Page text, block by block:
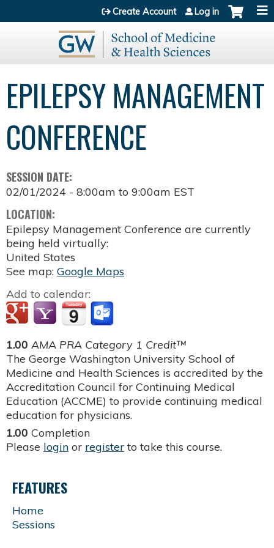
Jump to content
Create Account Log in
EPILEPSY MANAGEMENT
CONFERENCE
SESSION DATE:
02/01/2024 - 8:00am to 9:00am EST
LOCATION:
Epilepsy Management Conference are currently
being held virtually:
United States
See map: Google Maps
Add to calendar:
1.00 AMA PRA Category 1 Credit™
The George Washington University School of
Medicine and Health Sciences is accredited by the
Accreditation Council for Continuing Medical
Education (ACCME) to provide continuing medical
education for physicians.
1.00 Completion
Please login or register to take this course.
FEATURES
Home
Sessions